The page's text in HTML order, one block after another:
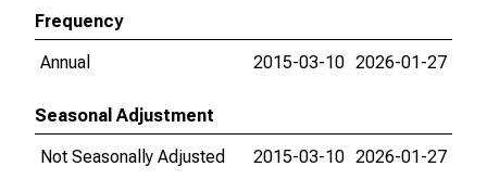
Frequency
Annual
2015-03-10 2026-01-27
Seasonal Adjustment
Not Seasonally Adjusted
2015-03-10 2026-01-27